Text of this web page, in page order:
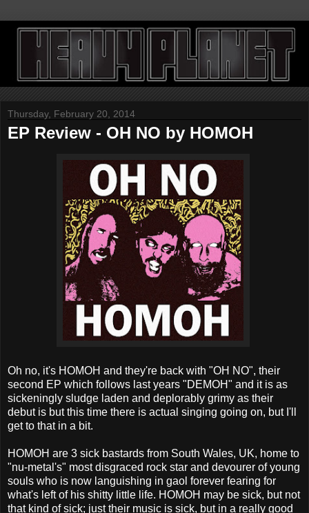
Thursday, February 20, 2014
EP Review - OH NO by HOMOH
Oh no, it's HOMOH and they're back with "OH NO", their
second EP which follows last years "DEMOH" and it is as
sickeningly sludge laden and deplorably grimy as their
debut is but this time there is actual singing going on, but I'll
get to that in a bit.
HOMOH are 3 sick bastards from South Wales, UK, home to
"nu-metal's" most disgraced rock star and devourer of young
souls who is now languishing in gaol forever fearing for
what's left of his shitty little life. HOMOH may be sick, but not
that kind of sick; just their music is sick, but in a really good